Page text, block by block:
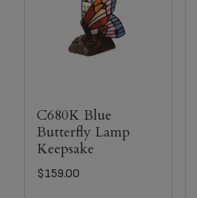
C680K Blue
Butterfly Lamp
Keepsake
$159.00